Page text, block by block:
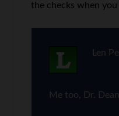
the checks when
Len
Me too, Dr.